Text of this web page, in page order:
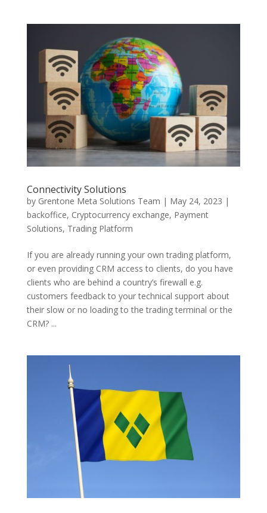
Connectivity Solutions
by Grentone Meta Solutions Team | May 24, 2023 |
backoffice, Cryptocurrency exchange, Payment
Solutions, Trading Platform
If you are already running your own trading platform,
or even providing CRM access to clients, do you have
clients who are behind a country’s firewall e.g.
customers feedback to your technical support about
their slow or no loading to the trading terminal or the
CRM? ...